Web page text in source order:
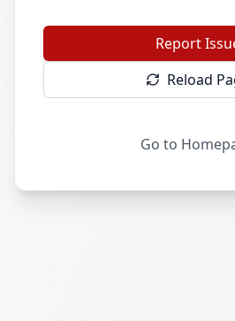
Report
Reload
Go to